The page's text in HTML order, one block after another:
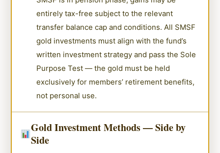
entirely tax-free subject to the relevant
transfer balance cap and conditions. All SMSF
gold investments must align with the fund’s
written investment strategy and pass the Sole
Purpose Test — the gold must be held
exclusively for members’ retirement benefits,
not personal use.
Gold Investment Methods — Side by
Side